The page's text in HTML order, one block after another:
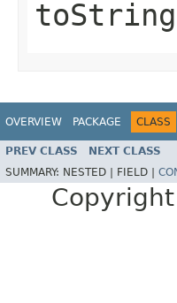
toString
OVERVIEW PACKAGE CLASS
PREV CLASS NEXT CLASS
SUMMARY: NESTED | FIELD |